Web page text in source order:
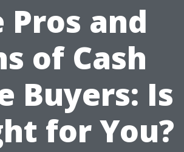
Pros and
of Cash
Buyers: Is
for You?